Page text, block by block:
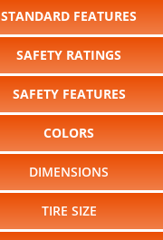
STANDARD FEATURES
SAFETY RATINGS
SAFETY FEATURES
COLORS
DIMENSIONS
TIRE SIZE